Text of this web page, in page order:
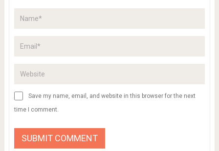
Save my name, email, and website in this browser for the next
time I comment.